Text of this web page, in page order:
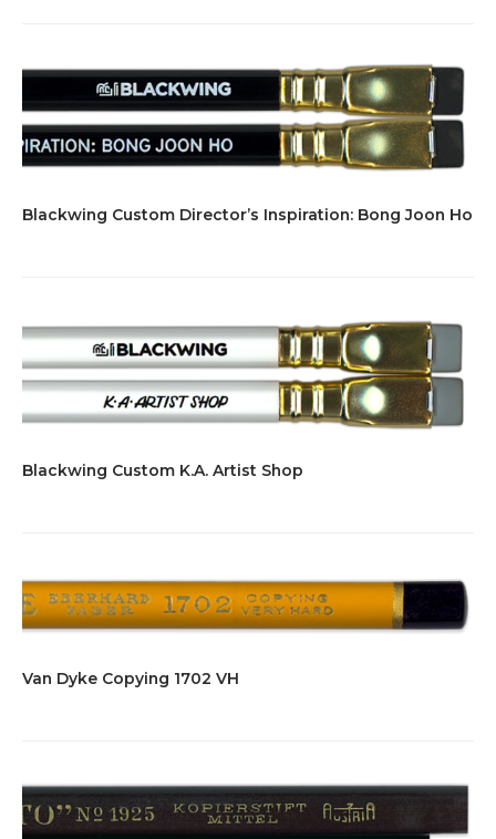
Blackwing Custom Director’s Inspiration: Bong Joon Ho
Blackwing Custom K.A. Artist Shop
Van Dyke Copying 1702 VH